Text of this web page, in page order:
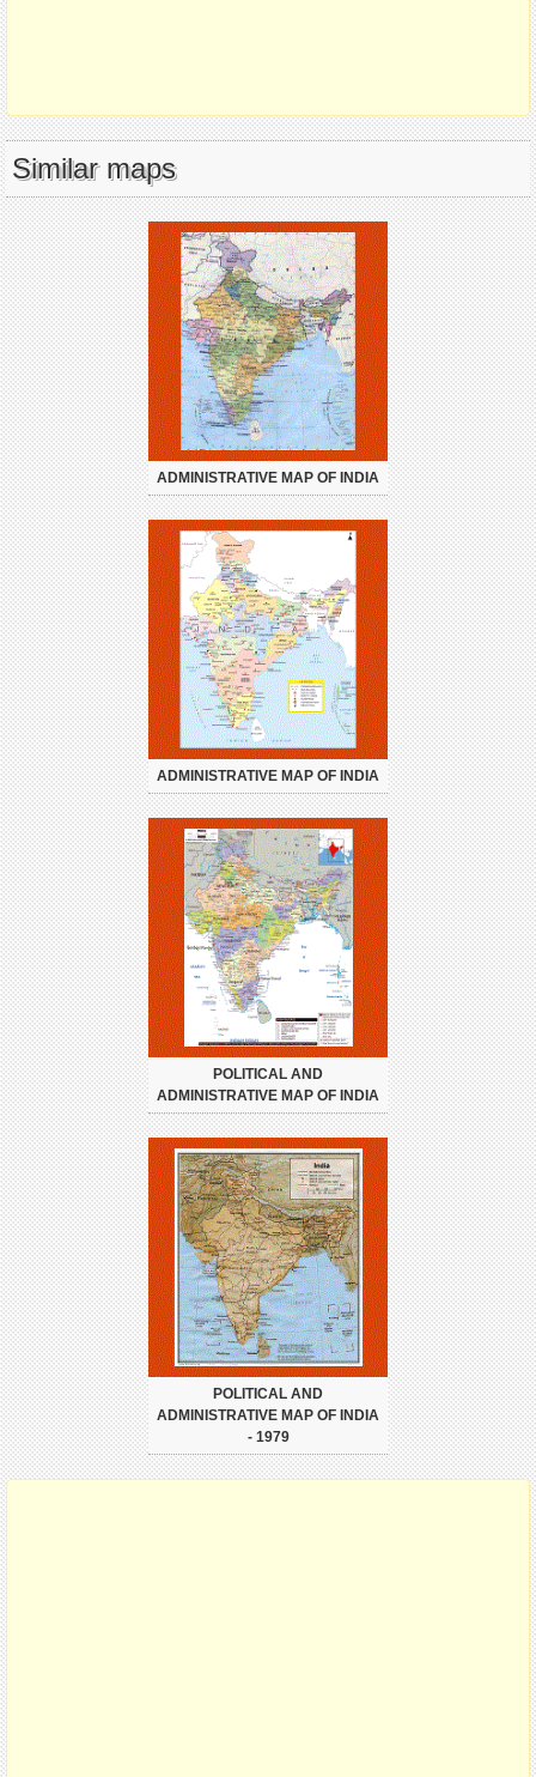
Similar maps
ADMINISTRATIVE MAP OF INDIA
ADMINISTRATIVE MAP OF INDIA
POLITICAL AND
ADMINISTRATIVE MAP OF INDIA
POLITICAL AND
ADMINISTRATIVE MAP OF INDIA
- 1979